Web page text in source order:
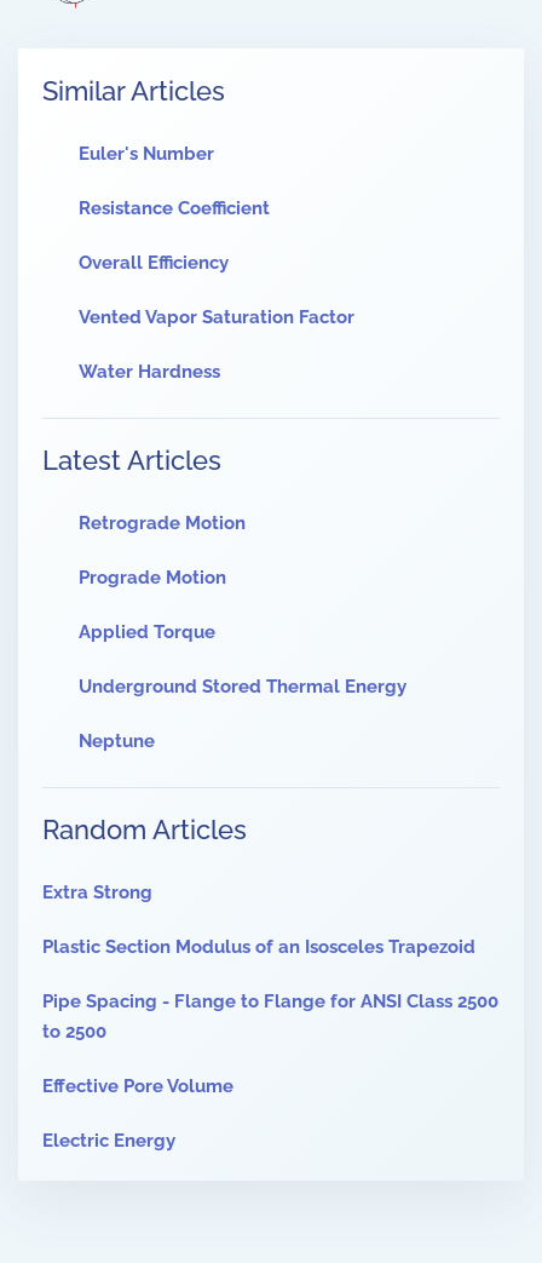
Similar Articles
Euler's Number
Resistance Coefficient
Overall Efficiency
Vented Vapor Saturation Factor
Water Hardness
Latest Articles
Retrograde Motion
Prograde Motion
Applied Torque
Underground Stored Thermal Energy
Neptune
Random Articles
Extra Strong
Plastic Section Modulus of an Isosceles Trapezoid
Pipe Spacing - Flange to Flange for ANSI Class 2500
to 2500
Effective Pore Volume
Electric Energy